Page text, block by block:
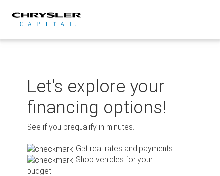
content
Let's explore your
financing options!
See if you prequalify in minutes.
Get real rates and payments
Shop vehicles for your
budget